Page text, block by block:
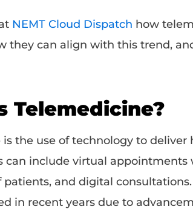
NEMT Cloud Dispatch how
they can align with this trend,
Telemedicine?
the use of technology to deliver
can include virtual appointments
and digital
in recent years due to